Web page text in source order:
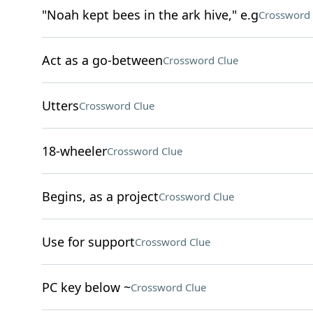
"Noah kept bees in the ark hive," e.gCrossword
Act as a go-betweenCrossword Clue
UttersCrossword Clue
18-wheelerCrossword Clue
Begins, as a projectCrossword Clue
Use for supportCrossword Clue
PC key below ~Crossword Clue